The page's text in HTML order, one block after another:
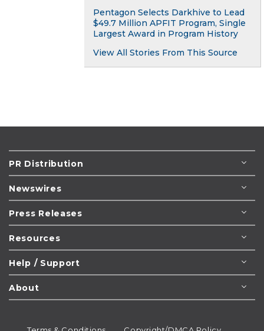
Pentagon Selects Darkhive to Lead
$49.7 Million APFIT Program, Single
Largest Award in Program History
View All Stories From This Source
PR Distribution
Newswires
Press Releases
Resources
Help / Support
About